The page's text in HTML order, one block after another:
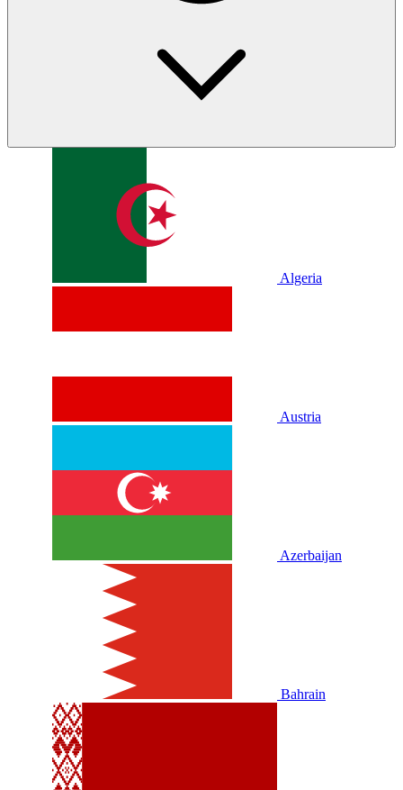
Algeria
Austria
Azerbaijan
Bahrain